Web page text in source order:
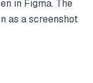
in Figma. The
as a screenshot